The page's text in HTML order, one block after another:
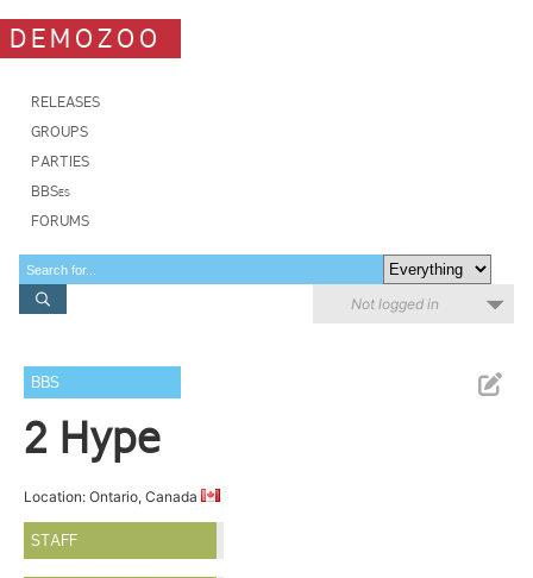
DEMOZOO
RELEASES
GROUPS
PARTIES
BBSes
FORUMS
Not logged in
BBS
2 Hype
Location: Ontario, Canada
STAFF